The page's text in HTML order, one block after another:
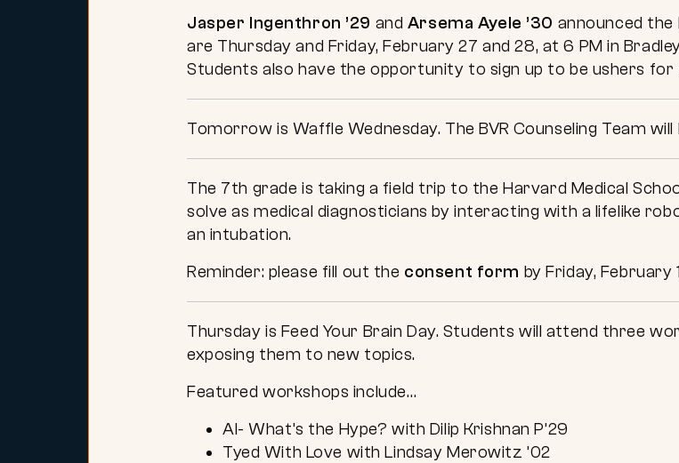
Jasper Ingenthron ’29 and Arsema Ayele ’30 announced the
are Thursday and Friday, February 27 and 28, at 6 PM in
Students also have the opportunity to sign up to be ushers for
Tomorrow is Waffle Wednesday. The BVR Counseling Team
The 7th grade is taking a field trip to the Harvard Medical
solve as medical diagnosticians by interacting with a lifelike
an intubation.
Reminder: please fill out the consent form by Friday, February
Thursday is Feed Your Brain Day. Students will attend three
exposing them to new topics.
Featured workshops include…
AI- What’s the Hype? with Dilip Krishnan P’29
Tyed With Love with Lindsay Merowitz ’02